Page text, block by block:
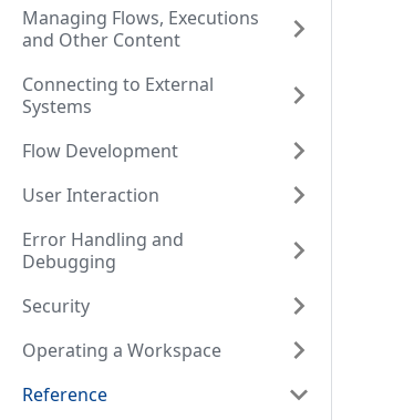
Managing Flows, Executions
and Other Content
Connecting to External
Systems
Flow Development
User Interaction
Error Handling and
Debugging
Security
Operating a Workspace
Reference